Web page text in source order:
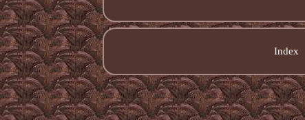
Index